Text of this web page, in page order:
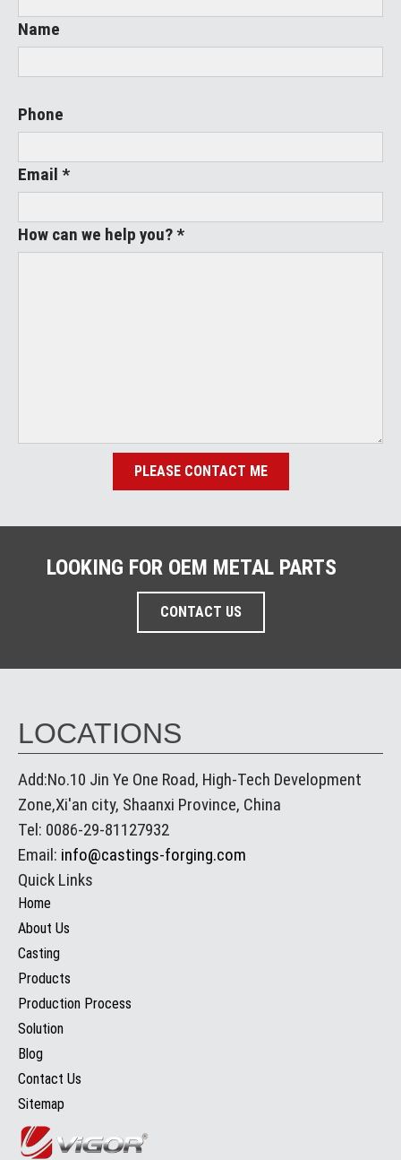
Name
Phone
Email *
How can we help you? *
PLEASE CONTACT ME
LOOKING FOR OEM METAL PARTS
CONTACT US
LOCATIONS
Add:No.10 Jin Ye One Road, High-Tech Development
Zone,Xi'an city, Shaanxi Province, China
Tel: 0086-29-81127932
Email: info@castings-forging.com
Quick Links
Home
About Us
Casting
Products
Production Process
Solution
Blog
Contact Us
Sitemap